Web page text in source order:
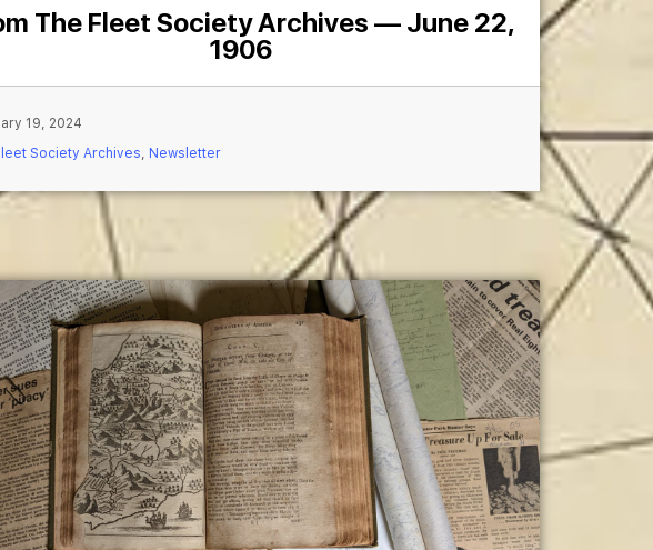
The Fleet Society Archives — June 22,
1906
19, 2024
Society Archives, Newsletter